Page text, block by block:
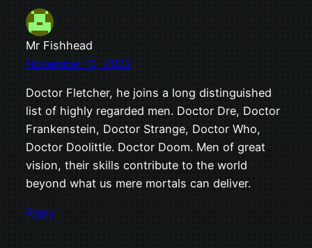
Mr Fishhead
November 10, 2022
Doctor Fletcher, he joins a long distinguished
list of highly regarded men. Doctor Dre, Doctor
Frankenstein, Doctor Strange, Doctor Who,
Doctor Doolittle. Doctor Doom. Men of great
vision, their skills contribute to the world
beyond what us mere mortals can deliver.
Reply